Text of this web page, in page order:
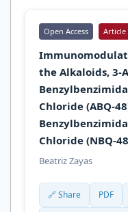
Open Access Article
the Alkaloids, 3-
Chloride (ABQ-
Chloride (NBQ-
Beatriz Zayas
🔗 Share PDF